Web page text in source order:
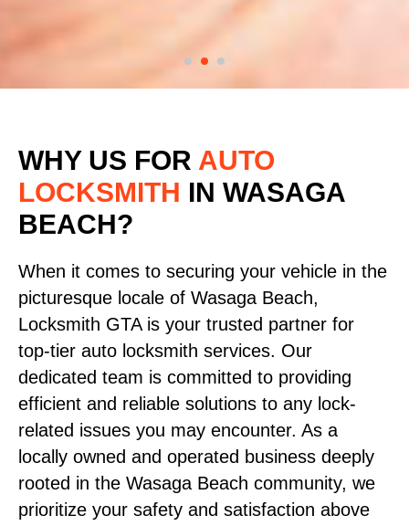
WHY US FOR AUTO
LOCKSMITH IN WASAGA
BEACH?
When it comes to securing your vehicle in the
picturesque locale of Wasaga Beach,
Locksmith GTA is your trusted partner for
top-tier auto locksmith services. Our
dedicated team is committed to providing
efficient and reliable solutions to any lock-
related issues you may encounter. As a
locally owned and operated business deeply
rooted in the Wasaga Beach community, we
prioritize your safety and satisfaction above